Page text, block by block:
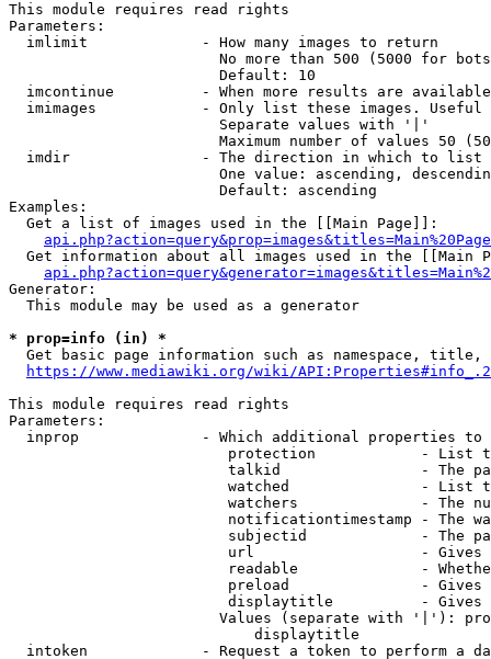
This module requires read rights
Parameters:
  imlimit             - How many images to return
No more than 500 (5000 for
                        Default: 10
imcontinue          - When more results are
imimages            - Only list these images.
                        Separate values with '|'
Maximum number of values 50
  imdir               - The direction in which to list
One value: ascending,
                        Default: ascending
Examples:
  Get a list of images used in the [[Main Page]]:
api.php?action=query&prop=images&titles=Main%20Page
Get information about all images used in the [[Main
Generator:
  This module may be used as a generator
* prop=info (in) *
Get basic page information such as namespace, title,
https://www.mediawiki.org/wiki/
This module requires read rights
Parameters:
inprop              - Which additional properties to
protection            - List
talkid                - The
watched               - List
watchers              - The
notificationtimestamp - The
subjectid             - The
url                   -
readable              -
preload               -
displaytitle          -
Values (separate with '|'):
                            displaytitle
intoken             - Request a token to perform a